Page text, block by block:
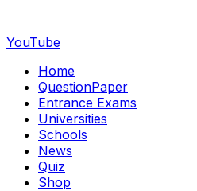
YouTube
Home
QuestionPaper
Entrance Exams
Universities
Schools
News
Quiz
Shop